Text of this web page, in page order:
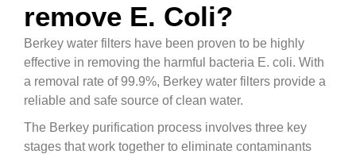
remove E. Coli?
Berkey water filters have been proven to be highly
effective in removing the harmful bacteria E. coli. With
a removal rate of 99.9%, Berkey water filters provide a
reliable and safe source of clean water.
The Berkey purification process involves three key
stages that work together to eliminate contaminants